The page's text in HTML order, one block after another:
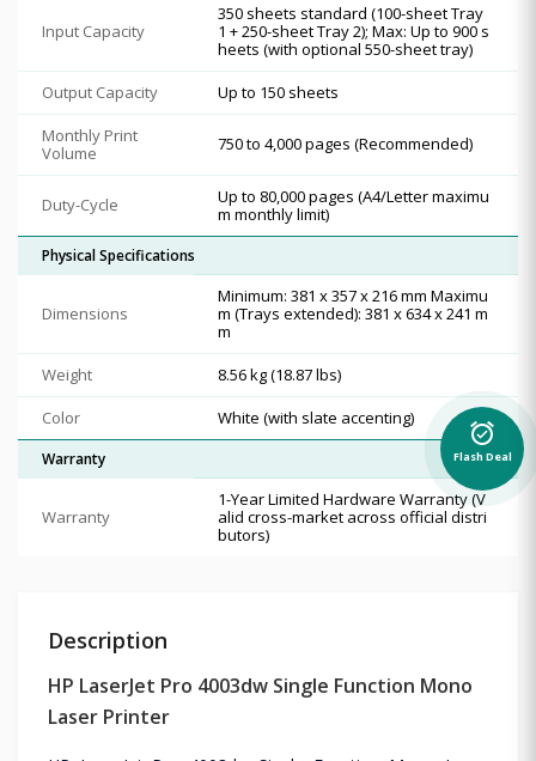
Input Capacity
350 sheets standard (100-sheet Tray
1 + 250-sheet Tray 2); Max: Up to 900 s
heets (with optional 550-sheet tray)
Output Capacity
Up to 150 sheets
Monthly Print
Volume
750 to 4,000 pages (Recommended)
Duty-Cycle
Up to 80,000 pages (A4/Letter maximu
m monthly limit)
Physical Specifications
Dimensions
Minimum: 381 x 357 x 216 mm Maximu
m (Trays extended): 381 x 634 x 241 m
m
Weight
8.56 kg (18.87 lbs)
Color
White (with slate accenting)
Warranty
Warranty
1-Year Limited Hardware Warranty (V
alid cross-market across official distri
butors)
Description
HP LaserJet Pro 4003dw Single Function Mono
Laser Printer
alarm_on
Flash Deal